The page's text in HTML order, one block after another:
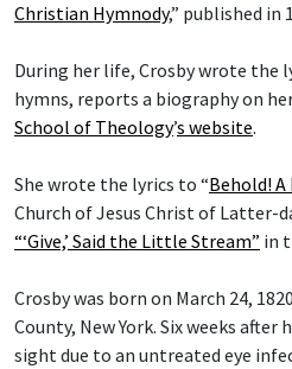
Christian Hymnody,” published in
During her life, Crosby wrote the
hymns, reports a biography on
School of Theology’s website.
She wrote the lyrics to “Behold! A
Church of Jesus Christ of Latter-
“‘Give,’ Said the Little Stream” in
Crosby was born on March 24,
County, New York. Six weeks
sight due to an untreated eye